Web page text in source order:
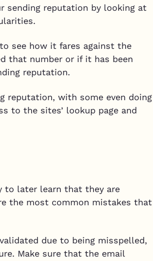
sending reputation by looking at
see how it fares against the
that number or if it has been
reputation.
reputation, with some even doing
to the sites’ lookup page and
to later learn that they are
the most common mistakes that
due to being misspelled,
Make sure that the email